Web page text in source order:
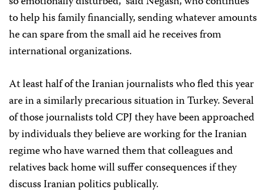
to help his family financially, sending whatever amounts
he can spare from the small aid he receives from
international organizations.
At least half of the Iranian journalists who fled this year
are in a similarly precarious situation in Turkey. Several
of those journalists told CPJ they have been approached
by individuals they believe are working for the Iranian
regime who have warned them that colleagues and
relatives back home will suffer consequences if they
discuss Iranian politics publically.